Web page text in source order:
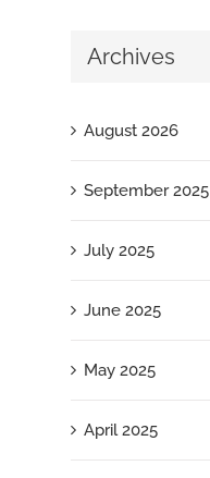
Archives
August 2026
September 2025
July 2025
June 2025
May 2025
April 2025